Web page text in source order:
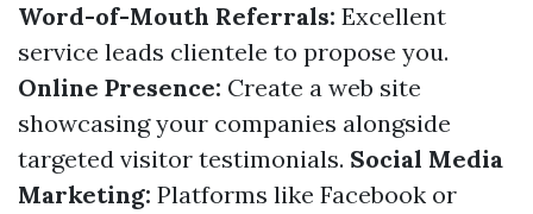
Word-of-Mouth Referrals: Excellent
service leads clientele to propose you.
Online Presence: Create a web site
showcasing your companies alongside
targeted visitor testimonials. Social Media
Marketing: Platforms like Facebook or